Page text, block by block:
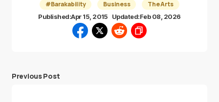
#Barakability Business The Arts
Published:Apr 15, 2015 Updated:Feb 08, 2026
Previous Post